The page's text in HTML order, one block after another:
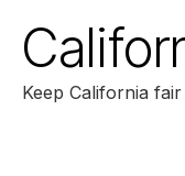
Keep California